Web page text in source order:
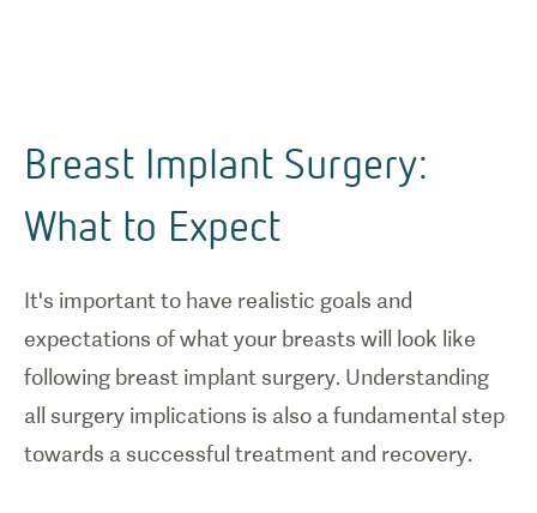
Breast Implant Surgery:
What to Expect
It's important to have realistic goals and
expectations of what your breasts will look like
following breast implant surgery. Understanding
all surgery implications is also a fundamental step
towards a successful treatment and recovery.